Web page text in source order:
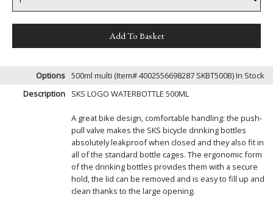
Options 500ml multi (Item# 4002556698287 SKBT500B)In Stock
Description
SKS LOGO WATERBOTTLE 500ML
A great bike design, comfortable handling: the push-
pull valve makes the SKS bicycle drinking bottles
absolutely leakproof when closed and they also fit in
all of the standard bottle cages. The ergonomic form
of the drinking bottles provides them with a secure
hold, the lid can be removed and is easy to fill up and
clean thanks to the large opening.